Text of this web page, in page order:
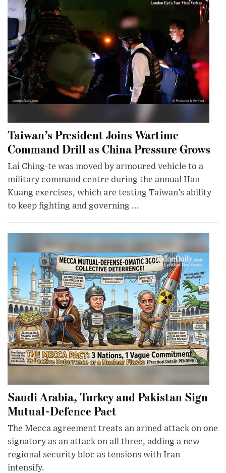
Taiwan’s President Joins Wartime
Command Drill as China Pressure Grows
Lai Ching-te was moved by armoured vehicle to a
military command centre during the annual Han
Kuang exercises, which are testing Taiwan’s ability
to keep fighting and governing ...
Saudi Arabia, Turkey and Pakistan Sign
Mutual-Defence Pact
The Mecca agreement treats an armed attack on one
signatory as an attack on all three, adding a new
regional security bloc as tensions with Iran
intensify.